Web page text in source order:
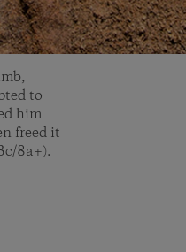
to
him
freed it
8a+).